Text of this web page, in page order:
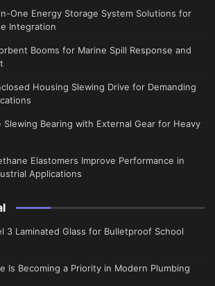
One Energy Storage System Solutions for
Integration
Booms for Marine Spill Response and
Housing Slewing Drive for Demanding
Slewing Bearing with External Gear for Heavy
Elastomers Improve Performance in
Applications
3 Laminated Glass for Bulletproof School
Is Becoming a Priority in Modern Plumbing